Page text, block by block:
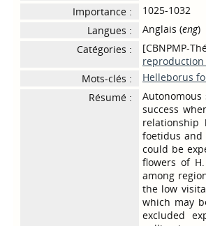
Importance :
1025-1032
Langues :
Anglais (eng)
Catégories :
[CBNPMP-
reproduction
Mots-clés :
Helleborus
Résumé :
success
relationship
foetidus and
could be
flowers of
among
the low
which may
excluded